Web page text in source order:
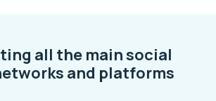
all the main social
and platforms